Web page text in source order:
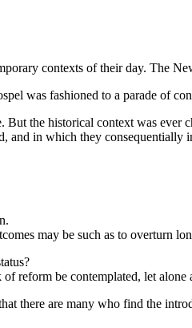
contexts of their day. The
was fashioned to a parade of
the historical context was
in which they consequentially
may be such as to overturn
reform be contemplated, let alone
there are many who find the